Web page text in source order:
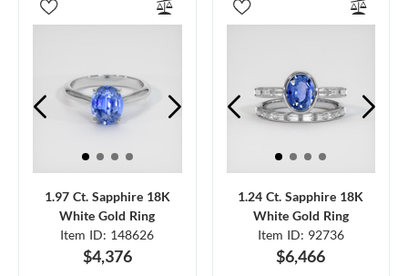
1.97 Ct. Sapphire 18K
White Gold Ring
Item ID: 148626
$4,376
1.24 Ct. Sapphire 18K
White Gold Ring
Item ID: 92736
$6,466